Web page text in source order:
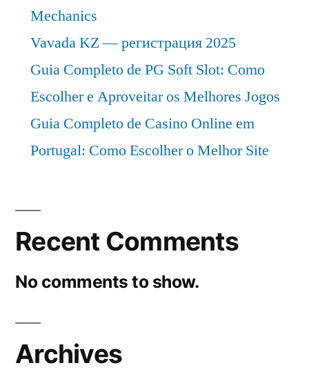
Mechanics
Vavada KZ — регистрация 2025
Guia Completo de PG Soft Slot: Como
Escolher e Aproveitar os Melhores Jogos
Guia Completo de Casino Online em
Portugal: Como Escolher o Melhor Site
Recent Comments
No comments to show.
Archives